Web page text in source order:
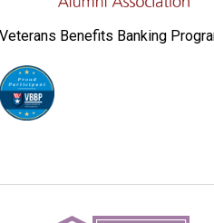
Veterans Benefits Banking